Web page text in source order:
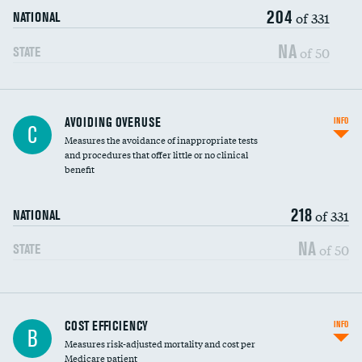
NATIONAL 204 of 331
STATE NA of 50
C AVOIDING OVERUSE
Measures the avoidance of inappropriate tests
and procedures that offer little or no clinical
benefit
NATIONAL 218of 331
STATE NA of 50
INFO
Knee arthroscopy
Carotid endarterectomy
B COST EFFICIENCY
Measures risk-adjusted mortality and cost per
Medicare patient
INFO